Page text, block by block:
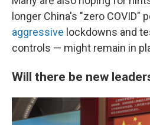
longer China's "zero COVID"
aggressive lockdowns and
controls — might remain in
Will there be new